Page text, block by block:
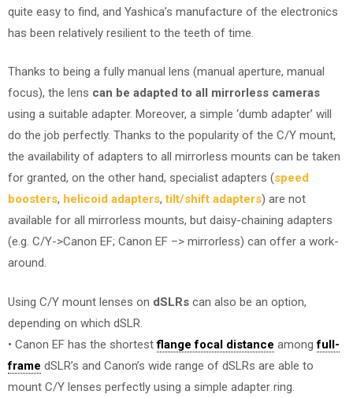
quite easy to find, and Yashica’s manufacture of the electronics
has been relatively resilient to the teeth of time.
Thanks to being a fully manual lens (manual aperture, manual
focus), the lens can be adapted to all mirrorless cameras
using a suitable adapter. Moreover, a simple ‘dumb adapter’ will
do the job perfectly. Thanks to the popularity of the C/Y mount,
the availability of adapters to all mirrorless mounts can be taken
for granted, on the other hand, specialist adapters (speed
boosters, helicoid adapters,tilt/shift adapters) are not
available for all mirrorless mounts, but daisy-chaining adapters
(e.g. C/Y->Canon EF; Canon EF –> mirrorless) can offer a work-
around.
Using C/Y mount lenses on dSLRs can also be an option,
depending on which dSLR.
• Canon EF has the shortestflange focal distance amongfull-
frame dSLR’s and Canon’s wide range of dSLRs are able to
mount C/Y lenses perfectly using a simple adapter ring.